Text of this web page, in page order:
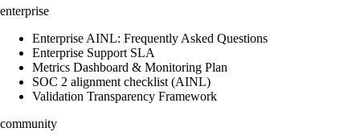
enterprise
Enterprise AINL: Frequently Asked Questions
Enterprise Support SLA
Metrics Dashboard & Monitoring Plan
SOC 2 alignment checklist (AINL)
Validation Transparency Framework
community